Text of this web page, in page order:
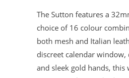
The Sutton features a
choice of 16 colour
both mesh and Italian
discreet calendar
and sleek gold hands, this